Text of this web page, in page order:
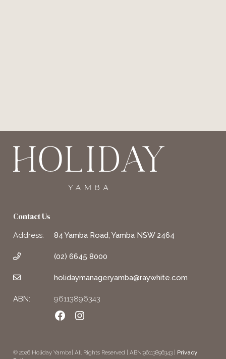
Contact Us
Address: 84 Yamba Road, Yamba NSW 2464
(02) 6645 8000
holidaymanager.yamba@raywhite.com
ABN:
96113896343
Facebook
© 2026 Holiday Yamba| All Rights Reserved | ABN:96113896343 | Privacy